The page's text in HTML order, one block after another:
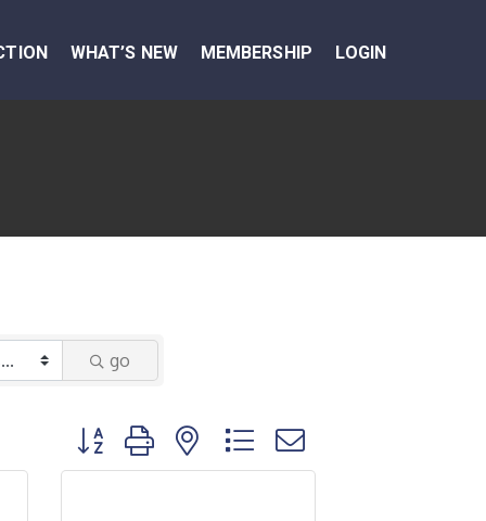
WHAT’S NEW MEMBERSHIP LOGIN
go
Button group with nested dropdown